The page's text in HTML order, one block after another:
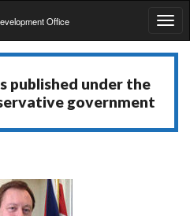
Office
published under the
government